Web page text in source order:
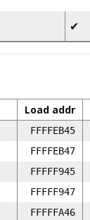
✔
Load addr
FFFFEB45
FFFFEB47
FFFFF945
FFFFF947
FFFFFA46